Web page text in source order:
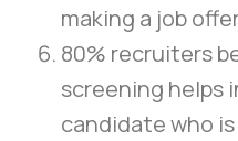
making a job
80% recruiters
screening helps
candidate who